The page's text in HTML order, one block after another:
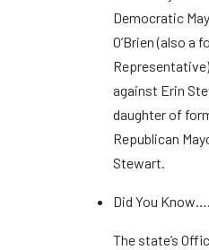
Democratic
O’Brien (also a
against Erin
daughter of
Republican
Stewart.
Did You Know….
The state’s